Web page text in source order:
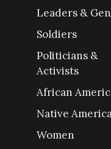
Leaders &
Soldiers
Politicians &
Activists
African
Native
Women